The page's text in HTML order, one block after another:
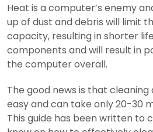
Heat is a computer’s enemy
up of dust and debris will limit
capacity, resulting in shorter
components and will result in
the computer overall.
The good news is that
easy and can take only 20-30
This guide has been written to